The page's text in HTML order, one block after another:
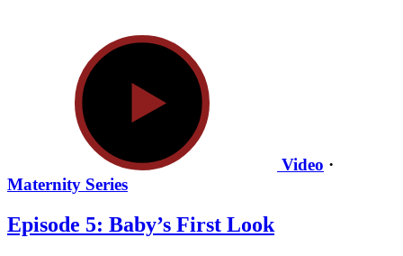
Video ·
Maternity Series
Episode 5: Baby’s First Look